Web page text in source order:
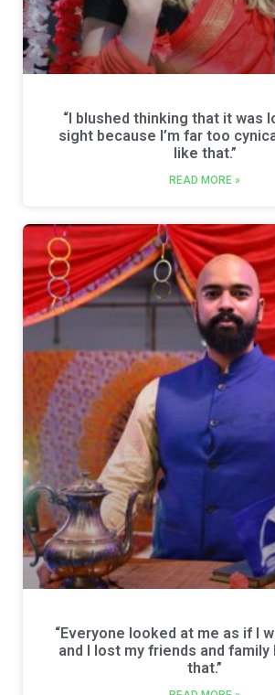
“I blushed thinking that it was
sight because I’m far too
like that.”
READ MORE »
“Everyone looked at me as if I
and I lost my friends and
that.”